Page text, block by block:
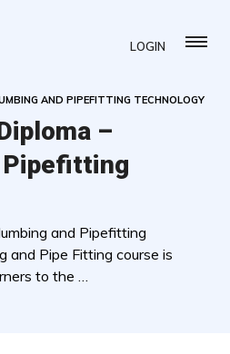
LOGIN
AND PIPEFITTING TECHNOLOGY
–
Pipefitting
and Pipefitting
and Pipe Fitting course is
to the …